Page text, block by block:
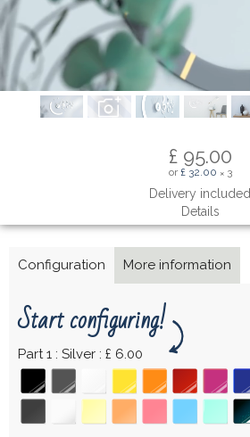
£ 95.00
or £ 32.00 ×3
Delivery included
Details
Configuration More information
Start configuring!
Part 1 Silver : £ 6.00